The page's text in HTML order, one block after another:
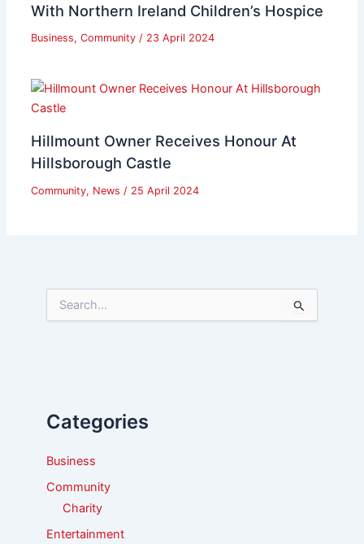
With Northern Ireland Children’s Hospice
Business, Community/ 23 April 2024
Hillmount Owner Receives Honour At
Hillsborough Castle
Community, News / 25 April 2024
e
o
Categories
Business
Community
Charity
Entertainment